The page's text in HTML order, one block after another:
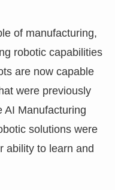
of manufacturing,
robotic capabilities
are now capable
were previously
AI Manufacturing
solutions were
ability to learn and